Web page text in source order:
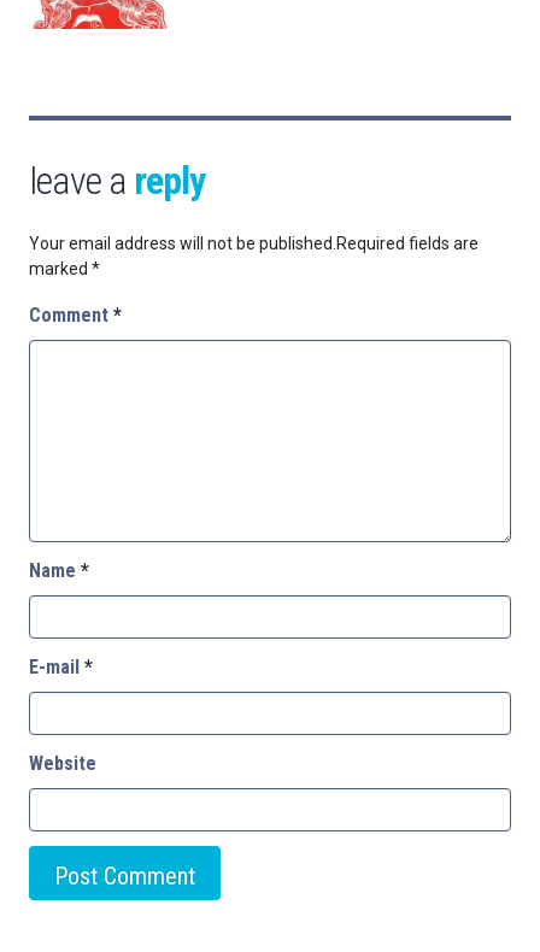
leave a reply
Your email address will not be published. Required fields are
marked *
Comment *
Name *
E-mail *
Website